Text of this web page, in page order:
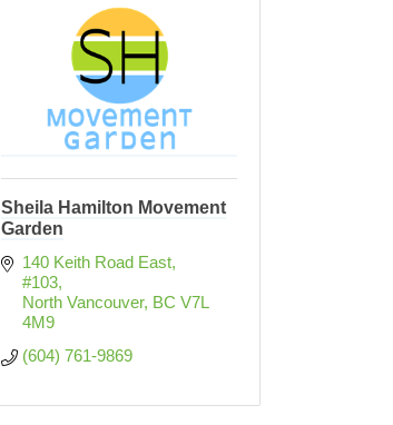
Sheila Hamilton Movement
Garden
140 Keith Road East,
#103
North Vancouver BC V7L
4M9
(604) 761-9869